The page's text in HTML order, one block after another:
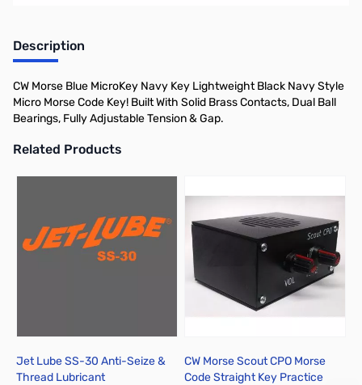
Description
CW Morse Blue MicroKey Navy Key Lightweight Black Navy Style
Micro Morse Code Key! Built With Solid Brass Contacts, Dual Ball
Bearings, Fully Adjustable Tension & Gap.
Related Products
Press to skip carousel
Jet Lube SS-30 Anti-Seize &
Thread Lubricant
CW Morse Scout CPO Morse
Code Straight Key Practice